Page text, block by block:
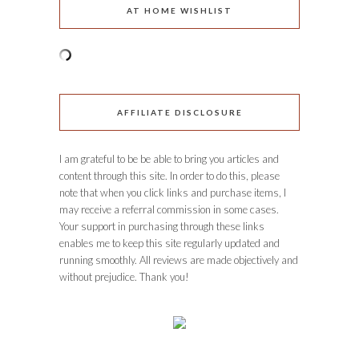
AT HOME WISHLIST
AFFILIATE DISCLOSURE
I am grateful to be be able to bring you articles and
content through this site. In order to do this, please
note that when you click links and purchase items, I
may receive a referral commission in some cases.
Your support in purchasing through these links
enables me to keep this site regularly updated and
running smoothly. All reviews are made objectively and
without prejudice. Thank you!